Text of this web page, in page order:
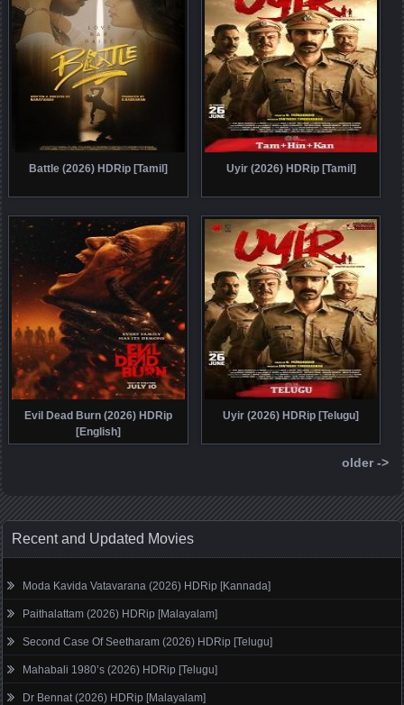
Battle (2026) HDRip [Tamil] Uyir (2026) HDRip [Tamil]
Evil Dead Burn (2026) HDRip
[English]
Uyir (2026) HDRip [Telugu]
older ->
Recent and Updated Movies
Moda Kavida Vatavarana (2026) HDRip [Kannada]
Paithalattam (2026) HDRip [Malayalam]
Second Case Of Seetharam (2026) HDRip [Telugu]
Mahabali 1980’s (2026) HDRip [Telugu]
Dr Bennat (2026) HDRip [Malayalam]